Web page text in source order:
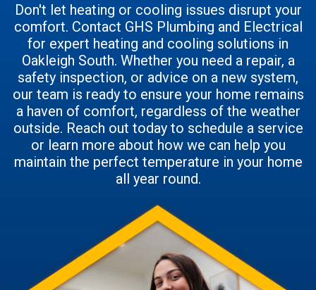
Don't let heating or cooling issues disrupt your
comfort. Contact GHS Plumbing and Electrical
for expert heating and cooling solutions in
Oakleigh South. Whether you need a repair, a
safety inspection, or advice on a new system,
our team is ready to ensure your home remains
a haven of comfort, regardless of the weather
outside. Reach out today to schedule a service
or learn more about how we can help you
maintain the perfect temperature in your home
all year round.